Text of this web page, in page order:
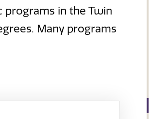
programs in the Twin
Many programs